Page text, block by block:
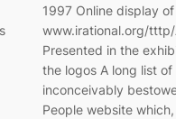
1997 Online display
www.irational.org/
Presented in the
the logos A long list
inconceivably
People website